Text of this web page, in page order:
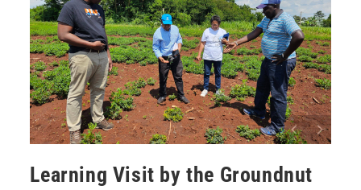
Learning Visit by the Groundnut